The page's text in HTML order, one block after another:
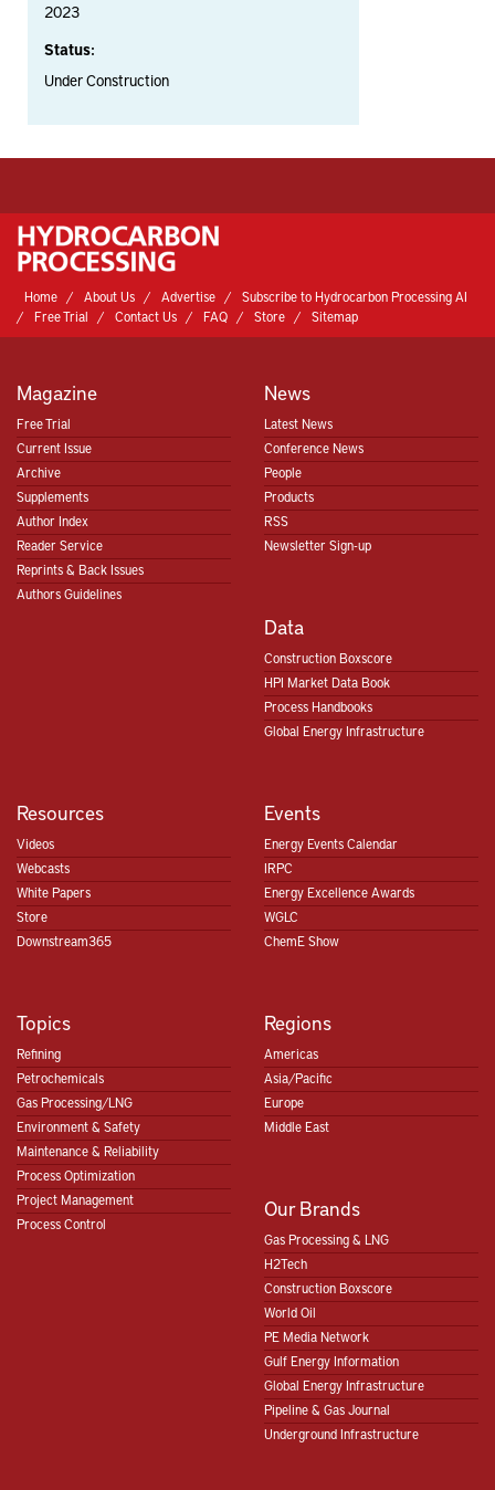
2023
Status:
Under Construction
Home About Us Advertise
Subscribe to Hydrocarbon Processing AI
Free Trial
Contact Us FAQ Store Sitemap
Magazine
Free Trial
Current Issue
Archive
Supplements
Author Index
Reader Service
Reprints & Back Issues
Authors Guidelines
News
Latest News
Conference News
People
Products
RSS
Newsletter Sign-up
Data
Construction Boxscore
HPI Market Data Book
Process Handbooks
Global Energy Infrastructure
Resources
Videos
Webcasts
White Papers
Store
Downstream365
Events
Energy Events Calendar
IRPC
Energy Excellence Awards
WGLC
ChemE Show
Topics
Refining
Petrochemicals
Gas Processing/LNG
Environment & Safety
Maintenance & Reliability
Process Optimization
Project Management
Process Control
Regions
Americas
Asia/Pacific
Europe
Middle East
Our Brands
Gas Processing & LNG
H2Tech
Construction Boxscore
World Oil
PE Media Network
Gulf Energy Information
Global Energy Infrastructure
Pipeline & Gas Journal
Underground Infrastructure